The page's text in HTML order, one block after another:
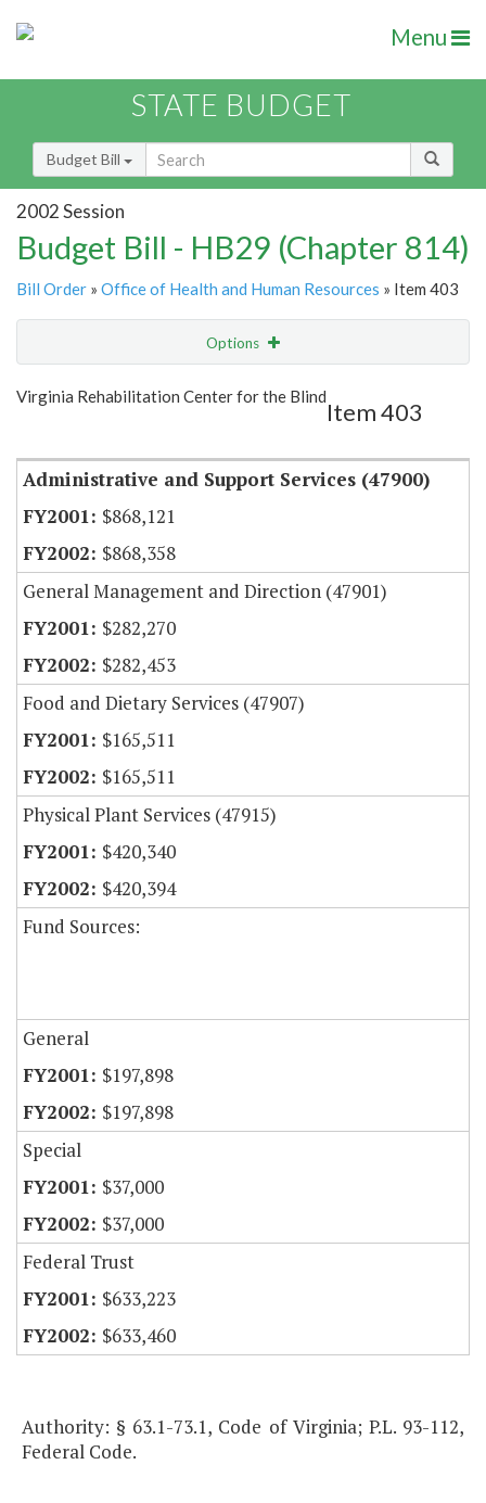
Menu
STATE BUDGET
Budget Bill
2002 Session
Budget Bill - HB29 (Chapter 814)
Bill Order » Office of Health and Human Resources » Item 403
Options
Show Highlight Email
Virginia Rehabilitation Center for the Blind
Item 403
Administrative and Support Services (47900)
$868,121
$868,358
General Management and Direction (47901)
$282,270
$282,453
Food and Dietary Services (47907)
$165,511
$165,511
Physical Plant Services (47915)
$420,340
$420,394
Fund Sources:
General
$197,898
$197,898
Special
$37,000
$37,000
Federal Trust
$633,223
$633,460
Authority: § 63.1-73.1, Code of Virginia; P.L. 93-112,
Federal Code.